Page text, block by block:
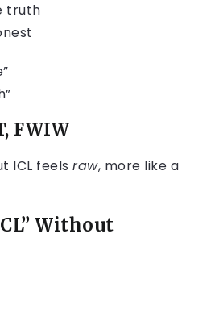
truth
FWIW
ICL feels raw, more like a
Without